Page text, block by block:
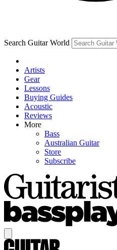
and are aged 16 or over.
Search Guitar World
Artists
Gear
Lessons
Buying Guides
Acoustic
Reviews
More
Bass
Australian Guitar
Store
Subscribe